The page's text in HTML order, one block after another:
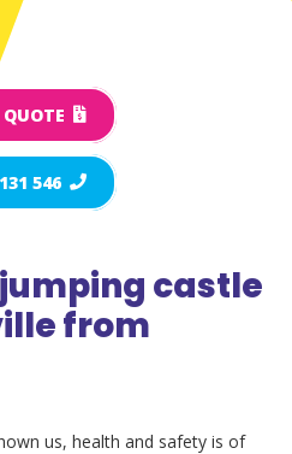
QUOTE
546
castle
from
us, health and safety is of